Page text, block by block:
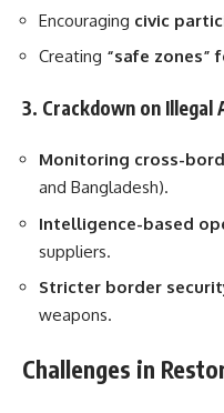
Encouraging civic
Creating “safe zones”
3. Crackdown on Illegal
Monitoring cross-
and Bangladesh).
Intelligence-based
suppliers.
Stricter border
weapons.
Challenges in